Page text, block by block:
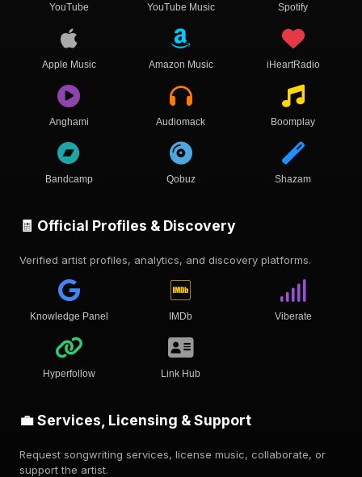
YouTube YouTube Music Spotify
Apple Music Amazon Music iHeartRadio
Anghami Audiomack Boomplay
Bandcamp Qobuz Shazam
🧾 Official Profiles & Discovery
Verified artist profiles, analytics, and discovery platforms.
Knowledge Panel IMDb Viberate
Hyperfollow Link Hub
💼 Services, Licensing & Support
Request songwriting services, license music, collaborate, or
support the artist.